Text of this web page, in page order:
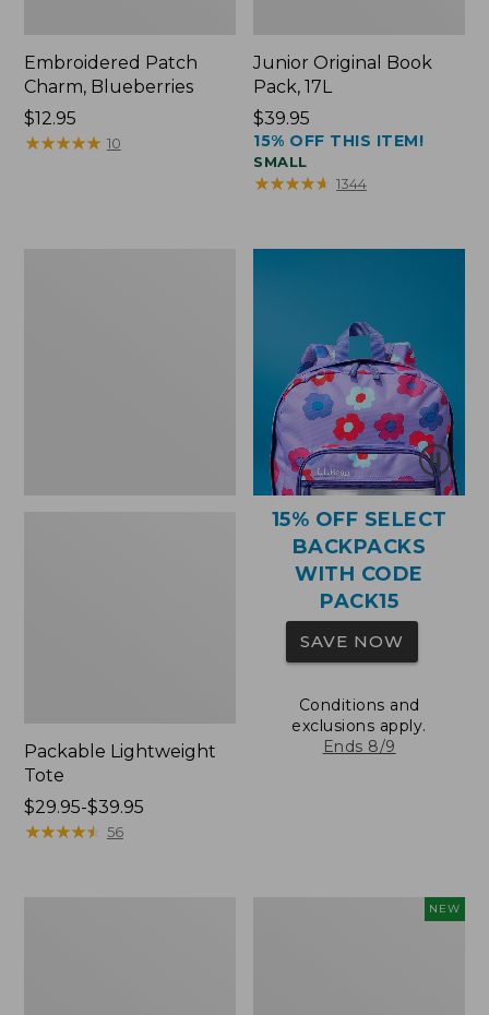
Embroidered Patch
Charm, Blueberries
Price:
$12.95
$12.95
★★★★★
★★★★★ 10
Junior Original Book
Pack, 17L
Price:
$39.95
$39.95
15% OFF THIS ITEM!
SMALL
★★★★★
★★★★★ 1344
Packable Lightweight
Tote
Price
range
$29.95-$39.95
★★★★★
★★★★★ 56
15% OFF SELECT
BACKPACKS
WITH CODE
PACK15
SAVE NOW
Conditions and
exclusions apply.
Ends 8/9
NEW